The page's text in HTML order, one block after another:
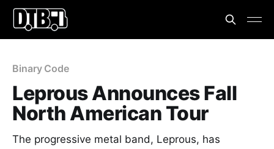
Binary Code
Leprous Announces Fall
North American Tour
The progressive metal band, Leprous, has